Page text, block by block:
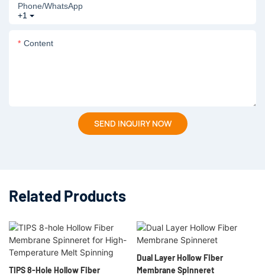
+1
Phone/whatsApp
Content
SEND INQUIRY NOW
Related Products
TIPS 8-Hole Hollow Fiber
Dual Layer Hollow Fiber
Membrane Spinneret